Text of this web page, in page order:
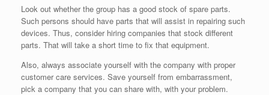
Look out whether the group has a good stock of spare parts.
Such persons should have parts that will assist in repairing such
devices. Thus, consider hiring companies that stock different
parts. That will take a short time to fix that equipment.
Also, always associate yourself with the company with proper
customer care services. Save yourself from embarrassment,
pick a company that you can share with, with your problem.